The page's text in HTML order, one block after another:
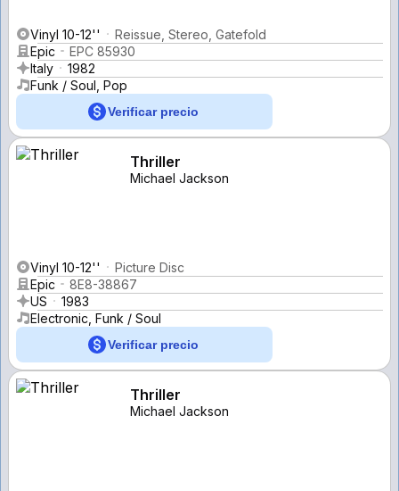
Vinyl 10-12''
Reissue, Stereo, Gatefold
Epic
EPC 85930
Italy
1982
Funk / Soul, Pop
Verificar precio
Thriller
Michael Jackson
Vinyl 10-12''
Picture Disc
Epic
8E8-38867
US
1983
Electronic, Funk / Soul
Verificar precio
Thriller
Michael Jackson